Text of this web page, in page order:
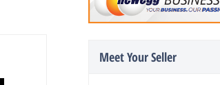
Meet Your Seller